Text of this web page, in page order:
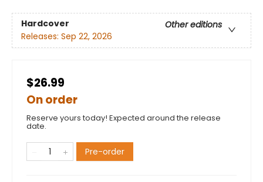
Hardcover
Other editions
Releases: Sep 22, 2026
$26.99
On order
Reserve yours today! Expected around the release
date.
Pre-order